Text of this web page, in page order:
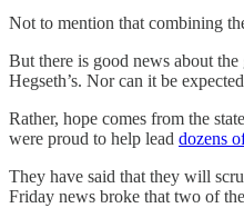
Not to mention that combining
But there is good news about
Hegseth’s. Nor can it be
Rather, hope comes from the
were proud to help lead dozens
They have said that they will
Friday news broke that two of